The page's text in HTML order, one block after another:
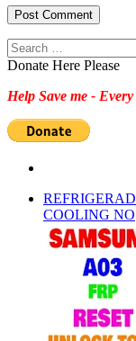
Search
for:
Donate Here Please
Help Save me -
COOLING NO